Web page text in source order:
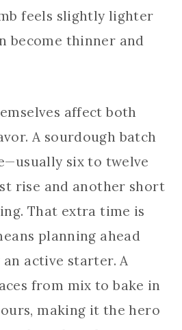
feels slightly lighter
become thinner and
affect both
A sourdough batch
six to twelve
rise and another short
That extra time is
planning ahead
active starter. A
from mix to bake in
making it the hero